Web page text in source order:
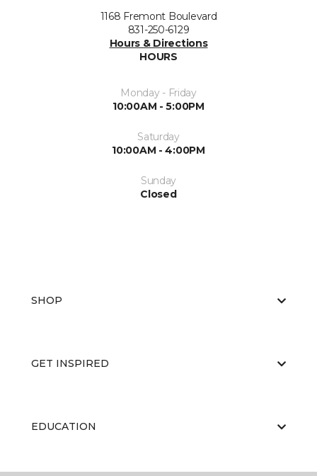
1168 Fremont Boulevard
831-250-6129
Hours & Directions
HOURS
Monday - Friday
10:00AM - 5:00PM
Saturday
10:00AM - 4:00PM
Sunday
Closed
SHOP
GET INSPIRED
EDUCATION